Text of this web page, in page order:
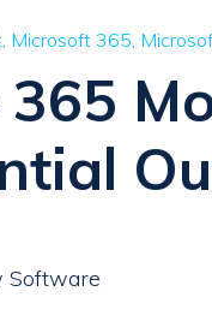
Microsoft 365
365
Software